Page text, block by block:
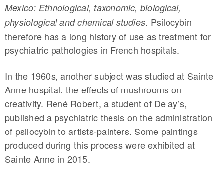
Mexico: Ethnological, taxonomic, biological,
physiological and chemical studies. Psilocybin
therefore has a long history of use as treatment for
psychiatric pathologies in French hospitals.
In the 1960s, another subject was studied at Sainte
Anne hospital: the effects of mushrooms on
creativity. René Robert, a student of Delay’s,
published a psychiatric thesis on the administration
of psilocybin to artists-painters. Some paintings
produced during this process were exhibited at
Sainte Anne in 2015.